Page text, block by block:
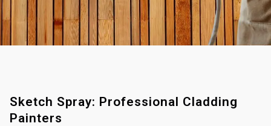
Sketch Spray: Professional Cladding
Painters